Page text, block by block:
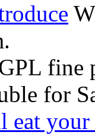
for
eat your